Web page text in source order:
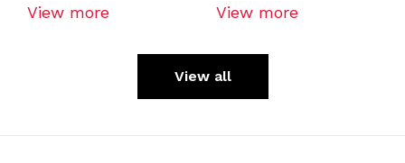
View more
View more
View all